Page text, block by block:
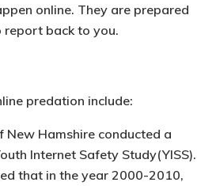
online. They are prepared
report back to you.
predation include:
New Hamshire conducted a
Internet Safety Study(YISS).
that in the year 2000-2010,